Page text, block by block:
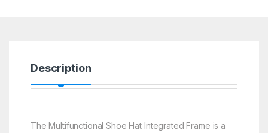
Description
The Multifunctional Shoe Hat Integrated Frame is a